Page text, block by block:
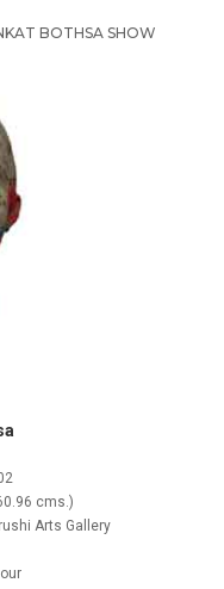
BOTHSA SHOW
cms.)
Arts Gallery